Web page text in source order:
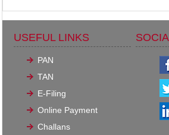
USEFUL LINKS
PAN
TAN
E-Filing
Online Payment
Challans